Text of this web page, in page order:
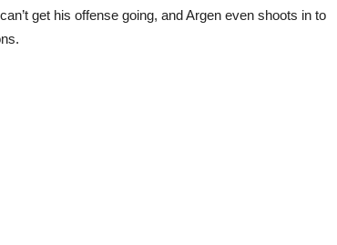
get his offense going, and Argen even shoots in to